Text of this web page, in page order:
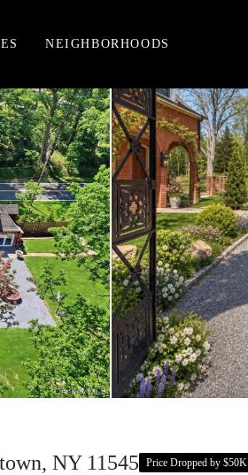
NEIGHBORHOODS
NY 11545 Price Dropped by $50K